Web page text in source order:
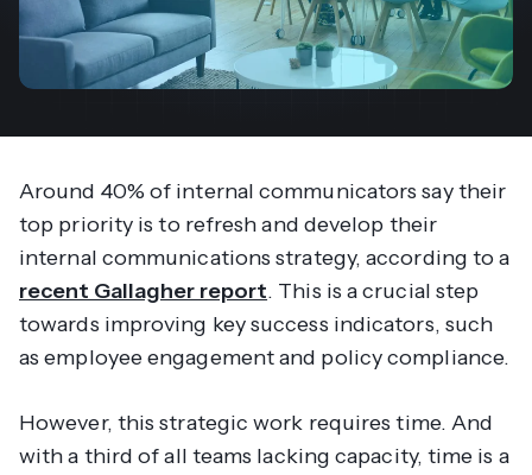
Around 40% of internal communicators say their
top priority is to refresh and develop their
internal communications strategy, according to a
recent Gallagher report. This is a crucial step
towards improving key success indicators, such
as employee engagement and policy compliance.
However, this strategic work requires time. And
with a third of all teams lacking capacity, time is a